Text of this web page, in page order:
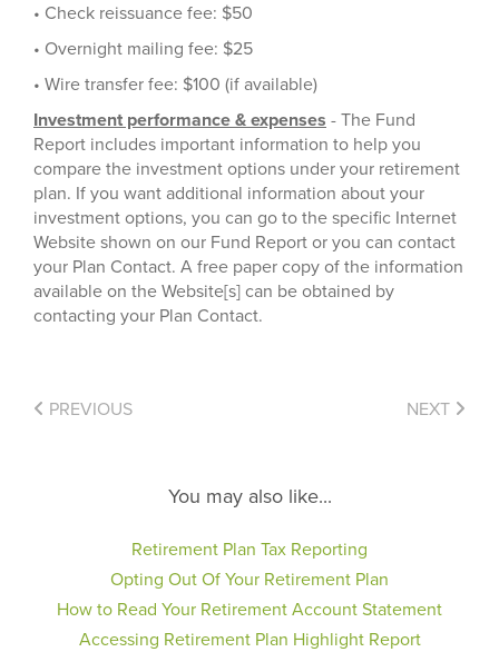
• Check reissuance fee: $50
• Overnight mailing fee: $25
• Wire transfer fee: $100 (if available)
Investment performance & expenses - The Fund
Report includes important information to help you
compare the investment options under your retirement
plan. If you want additional information about your
investment options, you can go to the specific Internet
Website shown on our Fund Report or you can contact
your Plan Contact. A free paper copy of the information
available on the Website[s] can be obtained by
contacting your Plan Contact.
PREVIOUS NEXT
You may also like...
Retirement Plan Tax Reporting
Opting Out Of Your Retirement Plan
How to Read Your Retirement Account Statement
Accessing Retirement Plan Highlight Report